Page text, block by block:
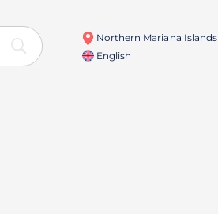
Northern Mariana Islands
English